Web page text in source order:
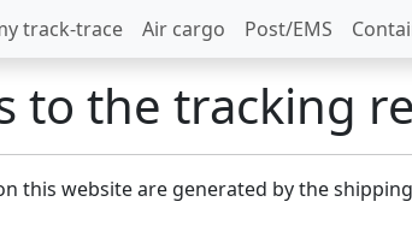
track-trace Air cargo Post/EMS
to the tracking
this website are generated by the